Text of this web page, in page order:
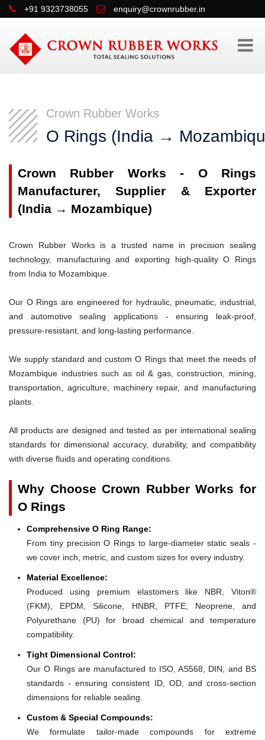
+91 9323738055 enquiry@crownrubber.in
Crown Rubber Works
O Rings (India →
Crown Rubber Works - O Rings
Manufacturer, Supplier & Exporter
(India → Mozambique)
Crown Rubber Works is a trusted name in precision sealing
technology, manufacturing and exporting high-quality O Rings
from India to Mozambique.
Our O Rings are engineered for hydraulic, pneumatic, industrial,
and automotive sealing applications - ensuring leak-proof,
pressure-resistant, and long-lasting performance.
We supply standard and custom O Rings that meet the needs of
Mozambique industries such as oil & gas, construction, mining,
transportation, agriculture, machinery repair, and manufacturing
plants.
All products are designed and tested as per international sealing
standards for dimensional accuracy, durability, and compatibility
with diverse fluids and operating conditions.
Why Choose Crown Rubber Works for
O Rings
Comprehensive O Ring Range:
From tiny precision O Rings to large-diameter static seals -
we cover inch, metric, and custom sizes for every industry.
Material Excellence:
Produced using premium elastomers like NBR, Viton®
(FKM), EPDM, Silicone, HNBR, PTFE, Neoprene, and
Polyurethane (PU) for broad chemical and temperature
compatibility.
Tight Dimensional Control:
Our O Rings are manufactured to ISO, AS568, DIN, and BS
standards - ensuring consistent ID, OD, and cross-section
dimensions for reliable sealing.
Custom & Special Compounds:
We formulate tailor-made compounds for extreme